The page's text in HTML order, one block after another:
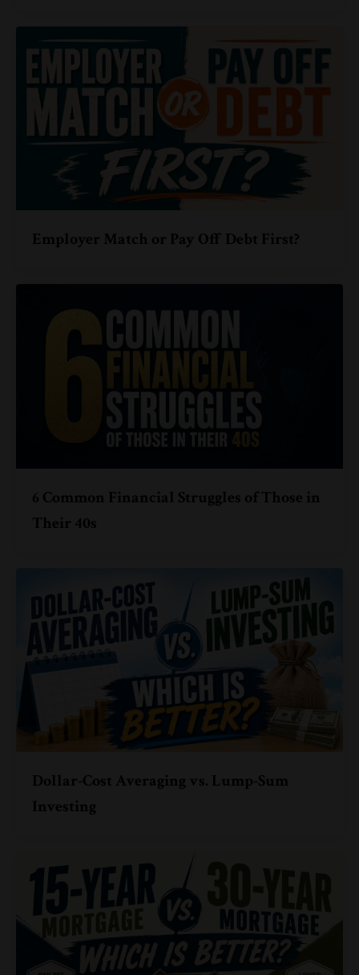
Employer Match or Pay Off Debt First?
6 Common Financial Struggles of Those in
Their 40s
Dollar-Cost Averaging vs. Lump-Sum
Investing